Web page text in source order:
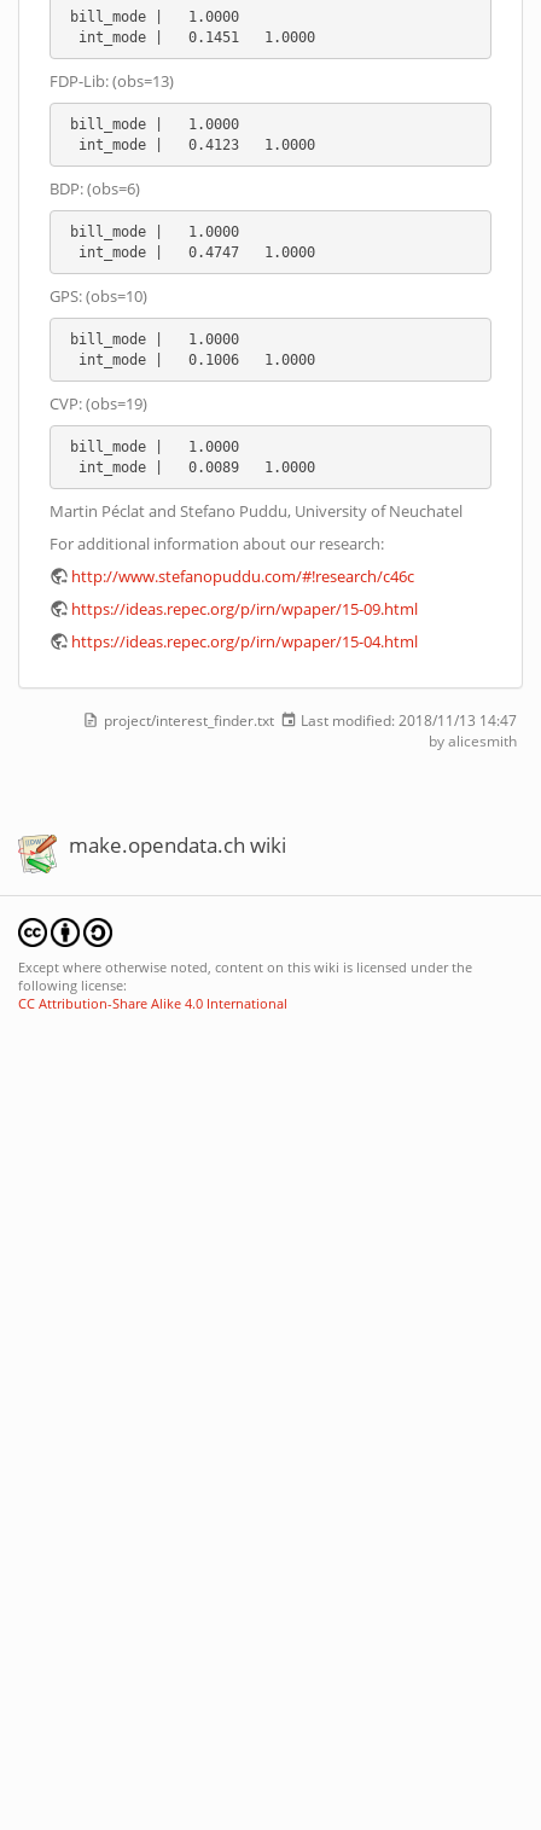
  int_mode |   0.1451   1.0000
FDP-Lib: (obs=13)
  int_mode |   0.4123   1.0000
BDP: (obs=6)
  int_mode |   0.4747   1.0000
GPS: (obs=10)
  int_mode |   0.1006   1.0000
CVP: (obs=19)
  int_mode |   0.0089   1.0000
Martin Péclat and Stefano Puddu, University of Neuchatel
For additional information about our research:
http://www.stefanopuddu.com/#!research/c46c
https://ideas.repec.org/p/irn/wpaper/15-09.html
https://ideas.repec.org/p/irn/wpaper/15-04.html
project/interest_finder.txt Last modified:2018/11/13 14:47
byalicesmith
make.opendata.ch wiki
Except where otherwise noted, content on this wiki is licensed under the
following license:
CC Attribution-Share Alike 4.0 International